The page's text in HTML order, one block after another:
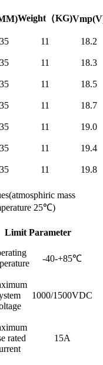
Weight（KG)
11
18.2
11
18.3
11
18.5
11
18.7
11
19.0
11
19.4
11 19.8
mass
25℃)
Limit Parameter
-40-+85℃
1000/1500VDC
rated
15A